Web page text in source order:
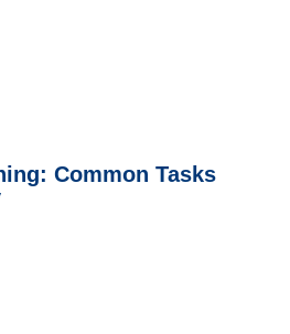
Common Tasks